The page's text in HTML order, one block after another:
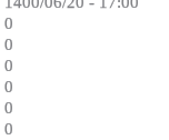
0
0
0
0
0
0